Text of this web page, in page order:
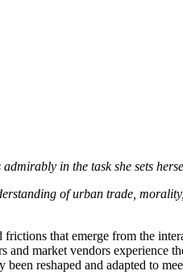
in the task she sets
of urban trade,
frictions that emerge from the
market vendors experience
reshaped and adapted to